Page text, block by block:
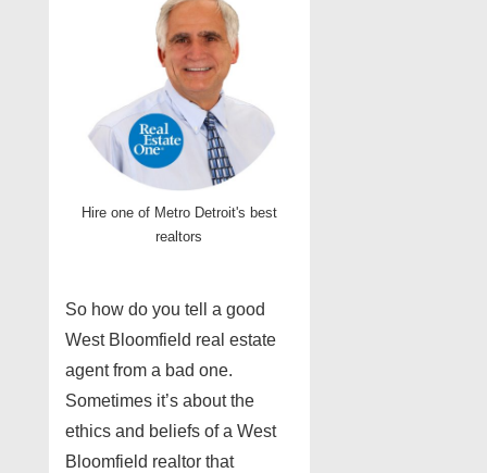
Hire one of Metro Detroit's best
realtors
So how do you tell a good
West Bloomfield real estate
agent from a bad one.
Sometimes it’s about the
ethics and beliefs of a West
Bloomfield realtor that